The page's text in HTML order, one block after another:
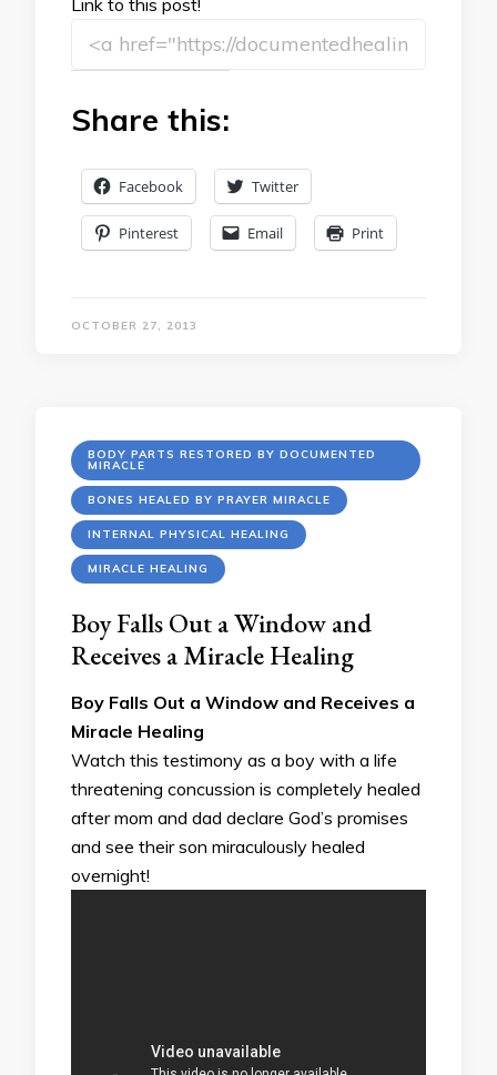
Share this:
Facebook Twitter
Pinterest Email Print
OCTOBER 27, 2013
BODY PARTS RESTORED BY DOCUMENTED
MIRACLE
BONES HEALED BY PRAYER MIRACLE
INTERNAL PHYSICAL HEALING
MIRACLE HEALING
Boy Falls Out a Window and
Receives a Miracle Healing
Boy Falls Out a Window and Receives a
Miracle Healing
Watch this testimony as a boy with a life
threatening concussion is completely healed
after mom and dad declare God’s promises
and see their son miraculously healed
overnight!